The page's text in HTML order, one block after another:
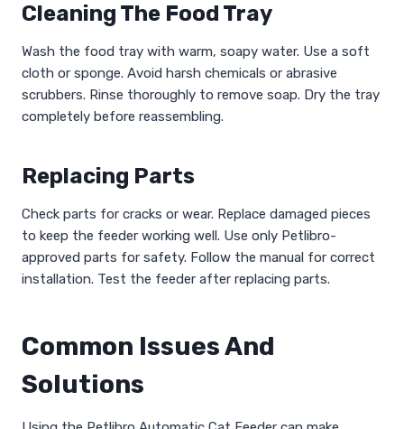
Cleaning The Food Tray
Wash the food tray with warm, soapy water. Use a soft
cloth or sponge. Avoid harsh chemicals or abrasive
scrubbers. Rinse thoroughly to remove soap. Dry the tray
completely before reassembling.
Replacing Parts
Check parts for cracks or wear. Replace damaged pieces
to keep the feeder working well. Use only Petlibro-
approved parts for safety. Follow the manual for correct
installation. Test the feeder after replacing parts.
Common Issues And
Solutions